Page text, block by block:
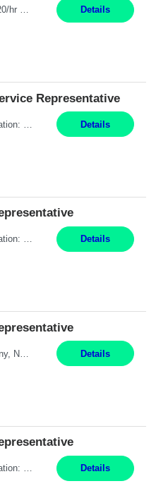
Description: Max pay rate: 20/hr Location: Remote - must live in California Class start date: 9/8/26 Schedule: The ability and desire to work during the hours of operation 5:00 AM – 8:00 PM PST, Monday through Friday. Applicants must be flexible regarding shifts worked with an understanding that shifts are based on business need. As a leader in insurance, *** never underestimat... Details
Representative
Details
Pay Rate: $20 per hour Location: Remote - must live in California Summary: Work Mode: Remote The ability and desire to work during the hours of operation 5:00 AM – 8:00 PM PST, Monday through Friday. Applicants must be flexible regarding shifts worked with an understanding that shifts are based on business need. Responsibilities: Respond to dental customer requ... Details
Details
Pay Rate: $20 per hour Location: Remote - must live in California Summary: Work Mode: Remote The ability and desire to work during the hours of operation 5:00 AM – 8:00 PM PST, Monday through Friday. Applicants must be flexible regarding shifts worked with an understanding that shifts are based on business need. Responsibilities: Virtual roles work from a home ... Details